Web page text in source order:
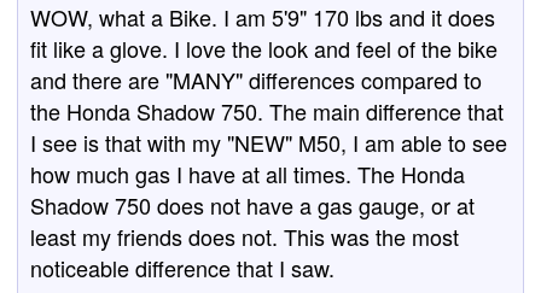
WOW, what a Bike. I am 5'9" 170 lbs and it does
fit like a glove. I love the look and feel of the bike
and there are "MANY" differences compared to
the Honda Shadow 750. The main difference that
I see is that with my "NEW" M50, I am able to see
how much gas I have at all times. The Honda
Shadow 750 does not have a gas gauge, or at
least my friends does not. This was the most
noticeable difference that I saw.